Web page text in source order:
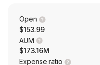
Open
$153.99
AUM
$173.16M
Expense ratio